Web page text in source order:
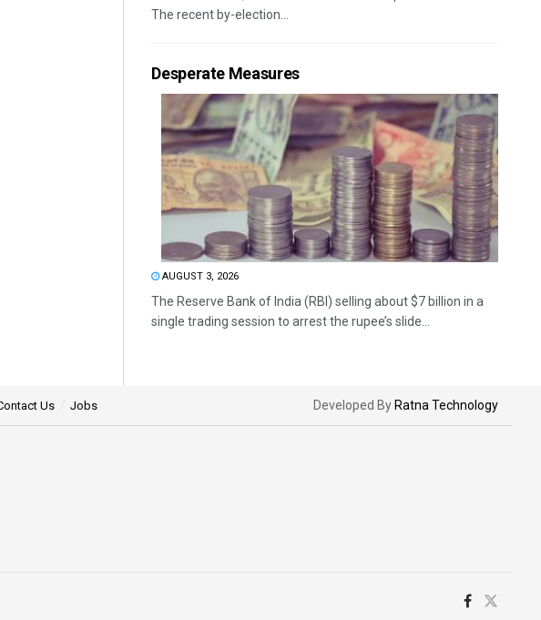
The recent by-election...
Desperate Measures
AUGUST 3, 2026
The Reserve Bank of India (RBI) selling about $7 billion in a
single trading session to arrest the rupee’s slide...
Us Jobs Developed By Ratna Technology